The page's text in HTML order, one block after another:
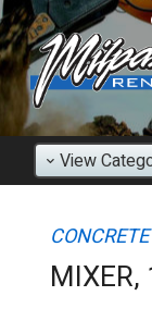
View
MIXER,